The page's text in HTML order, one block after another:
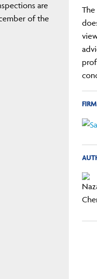
are
of the